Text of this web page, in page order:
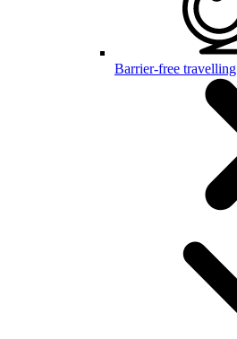
Barrier-free travelling